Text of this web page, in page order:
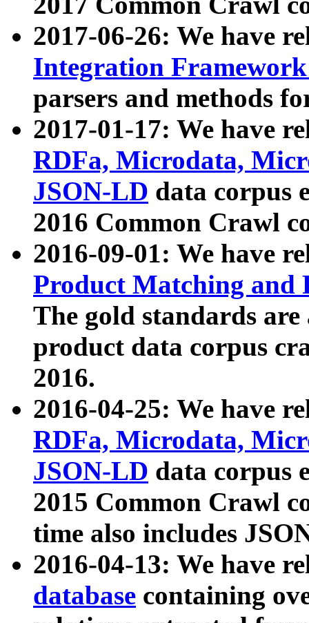
2017-06-26: We have
Integration
parsers and methods
2017-01-17: We have
RDFa, Microdata,
JSON-LD data corpus
2016 Common Crawl
2016-09-01: We have
Product Matching and
The gold standards
product data corpus
2016.
2016-04-25: We have
RDFa, Microdata,
JSON-LD data corpus
2015 Common Crawl
time also includes
2016-04-13: We have
database containing